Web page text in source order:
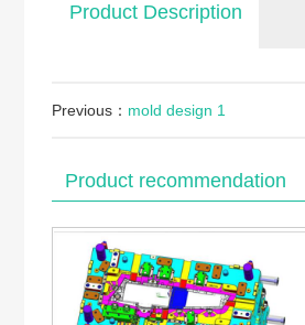
Product Description
Previous： mold design 1
Product recommendation